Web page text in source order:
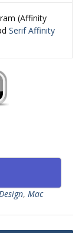
(Affinity
Serif Affinity
, Mac